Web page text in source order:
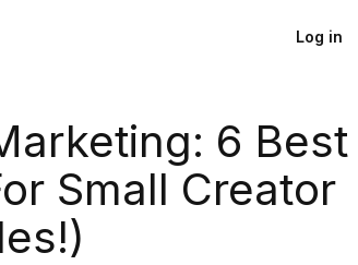
Log in
6 Best
Small Creator